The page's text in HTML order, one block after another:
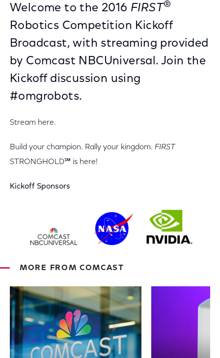
Welcome to the 2016 FIRST ®
Robotics Competition Kickoff
Broadcast, with streaming provided
by Comcast NBCUniversal. Join the
Kickoff discussion using
#omgrobots.
Stream here.
Build your champion. Rally your kingdom. FIRST
STRONGHOLD℠ is here!
Kickoff Sponsors
MORE FROM COMCAST